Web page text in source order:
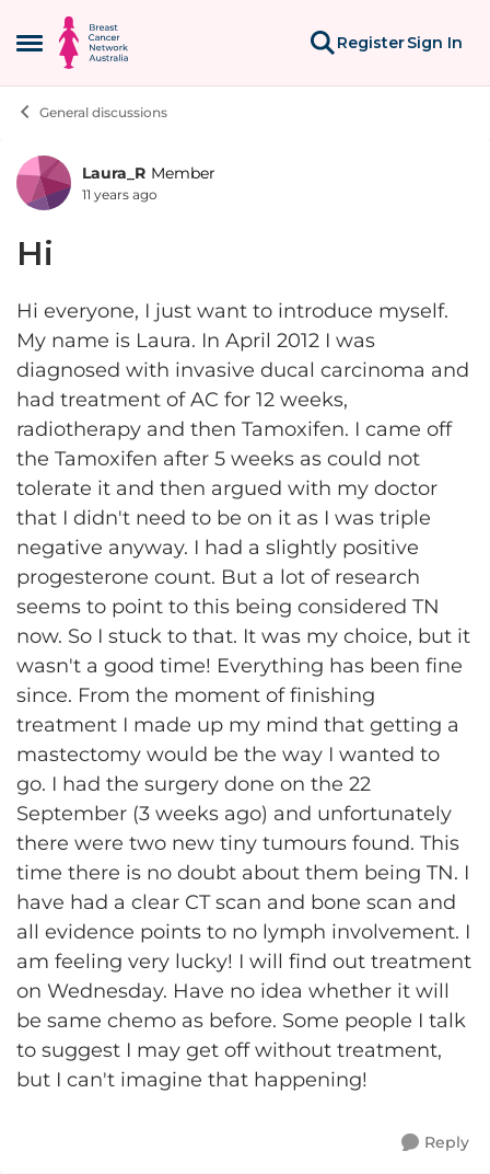
Open Side Menu
Skip to content
RegisterSign In
General discussions
Forum Discussion
Laura_R Member
11 years ago
Hi
Hi everyone, I just want to introduce myself.
My name is Laura. In April 2012 I was
diagnosed with invasive ducal carcinoma and
had treatment of AC for 12 weeks,
radiotherapy and then Tamoxifen. I came off
the Tamoxifen after 5 weeks as could not
tolerate it and then argued with my doctor
that I didn't need to be on it as I was triple
negative anyway. I had a slightly positive
progesterone count. But a lot of research
seems to point to this being considered TN
now. So I stuck to that. It was my choice, but it
wasn't a good time! Everything has been fine
since. From the moment of finishing
treatment I made up my mind that getting a
mastectomy would be the way I wanted to
go. I had the surgery done on the 22
September (3 weeks ago) and unfortunately
there were two new tiny tumours found. This
time there is no doubt about them being TN. I
have had a clear CT scan and bone scan and
all evidence points to no lymph involvement. I
am feeling very lucky! I will find out treatment
on Wednesday. Have no idea whether it will
be same chemo as before. Some people I talk
to suggest I may get off without treatment,
but I can't imagine that happening!
Reply